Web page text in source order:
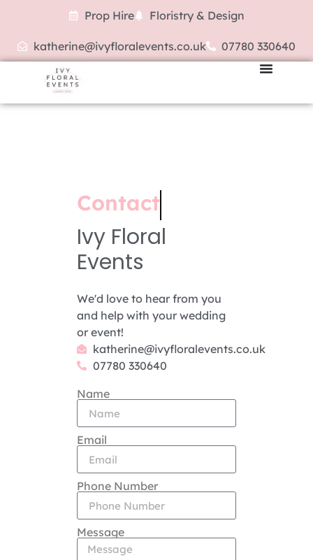
Prop Hire Floristry & Design
katherine@ivyfloralevents.co.uk 07780 330640
Contact
Ivy Floral
Events
We'd love to hear from you
and help with your wedding
or event!
katherine@ivyfloralevents.co.uk
07780 330640
Name
Email
Phone Number
Message